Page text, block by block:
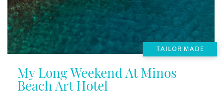
TAILOR MADE
My Long Weekend At Minos
Beach Art Hotel